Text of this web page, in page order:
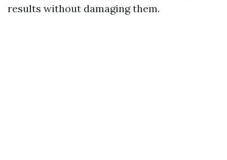
results without damaging them.